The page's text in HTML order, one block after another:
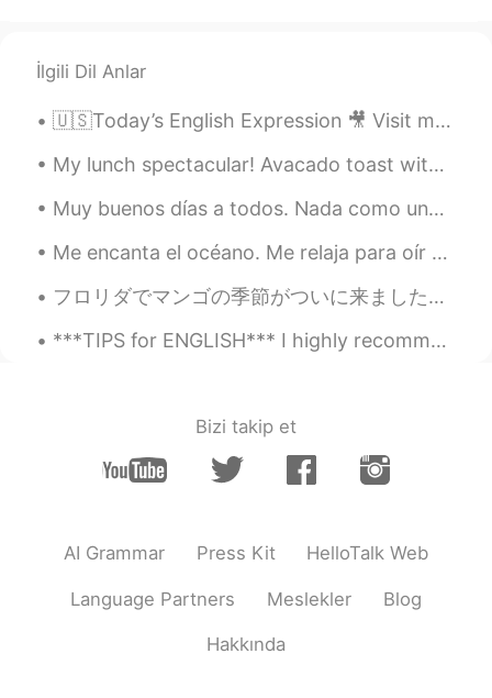
EN CN
@AliceI’m the one in the chair Alice. It is
😂😂 Maybe I can escape my window
CN EN
Britain's blue sky is really beautiful,
CN TH
zhou 2021.02.22 15:12
CN EN
İlgili Dil Anlar
🇺🇸Today’s English Expression 🎥 Visit my YouTube channel to learn more 👉https://bit.ly/3fwv3Av
My lunch spectacular! Avacado toast with a Pennsylvania Dutch egg sandwich with beets and cilan...
Muy buenos días a todos. Nada como una cervecita bien fría en la playa 😎🍺 Saludos desde Turquía 🇹🇷
Me encanta el océano. Me relaja para oír el sonido de las olas. Ver las olas hincharse es tan bon...
フロリダでマンゴの季節がついに来ました！木に登ったりマンゴに狩りたりするのが楽しいです (*´∀｀*) 昨日お天気雨起こりながら、マンゴを35つ得しておりました😋😋 裏庭の木は世界中の最高な...
***TIPS for ENGLISH*** I highly recommend “Grammarly” to check your spelling and basic grammar m...
Bizi takip et
AI Grammar Press Kit HelloTalk Web
Language Partners Meslekler Blog
Hakkında